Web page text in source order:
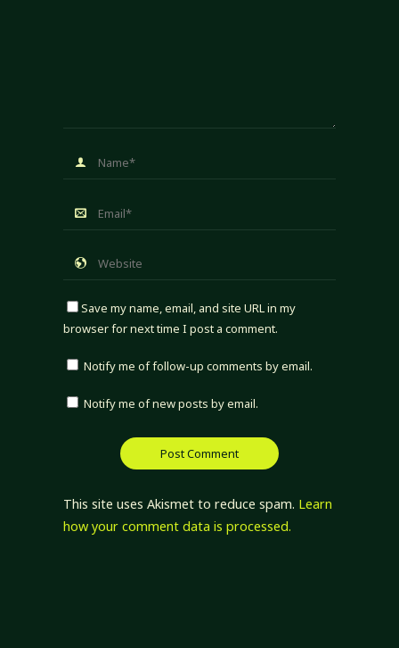
Save my name, email, and site URL in my
browser for next time I post a comment.
Notify me of follow-up comments by email.
Notify me of new posts by email.
This site uses Akismet to reduce spam. Learn
how your comment data is processed.